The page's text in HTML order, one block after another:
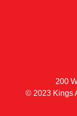
200
© 2023 Kings